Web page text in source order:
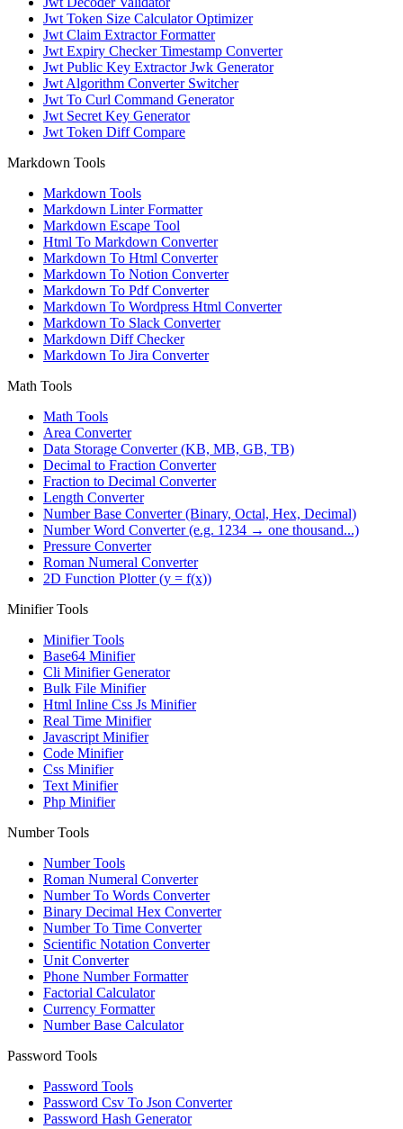
Jwt Token Size Calculator Optimizer
Jwt Claim Extractor Formatter
Jwt Expiry Checker Timestamp Converter
Jwt Public Key Extractor Jwk Generator
Jwt Algorithm Converter Switcher
Jwt To Curl Command Generator
Jwt Secret Key Generator
Jwt Token Diff Compare
Markdown Tools
Markdown Tools
Markdown Linter Formatter
Markdown Escape Tool
Html To Markdown Converter
Markdown To Html Converter
Markdown To Notion Converter
Markdown To Pdf Converter
Markdown To Wordpress Html Converter
Markdown To Slack Converter
Markdown Diff Checker
Markdown To Jira Converter
Math Tools
Math Tools
Area Converter
Data Storage Converter (KB, MB, GB, TB)
Decimal to Fraction Converter
Fraction to Decimal Converter
Length Converter
Number Base Converter (Binary, Octal, Hex, Decimal)
Number Word Converter (e.g. 1234 → one thousand...)
Pressure Converter
Roman Numeral Converter
2D Function Plotter (y = f(x))
Minifier Tools
Minifier Tools
Base64 Minifier
Cli Minifier Generator
Bulk File Minifier
Html Inline Css Js Minifier
Real Time Minifier
Javascript Minifier
Code Minifier
Css Minifier
Text Minifier
Php Minifier
Number Tools
Number Tools
Roman Numeral Converter
Number To Words Converter
Binary Decimal Hex Converter
Number To Time Converter
Scientific Notation Converter
Unit Converter
Phone Number Formatter
Factorial Calculator
Currency Formatter
Number Base Calculator
Password Tools
Password Tools
Password Csv To Json Converter
Password Hash Generator